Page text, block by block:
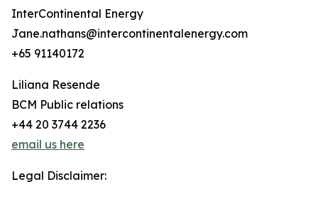
InterContinental Energy
Jane.nathans@intercontinentalenergy.com
+65 91140172
Liliana Resende
BCM Public relations
+44 20 3744 2236
email us here
Legal Disclaimer: